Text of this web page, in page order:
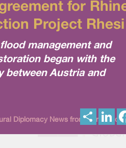
for
Project Rhesi
management and
began with the
between Austria and
Diplomacy News from Berlin
h
i